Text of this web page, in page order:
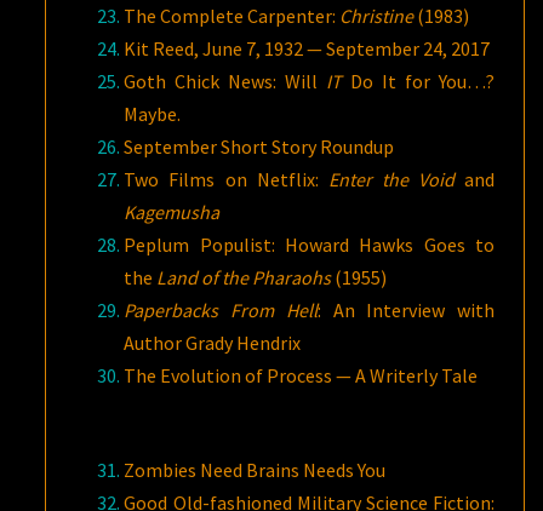
The Complete Carpenter: Christine(1983)
Kit Reed, June 7, 1932 — September 24, 2017
Goth Chick News: Will ITDo It for You…?
Maybe.
September Short Story Roundup
Two Films on Netflix: Enter the Voidand
Kagemusha
Peplum Populist: Howard Hawks Goes to
the Land of the Pharaohs(1955)
Paperbacks From Hell: An Interview with
Author Grady Hendrix
The Evolution of Process — A Writerly Tale
Zombies Need Brains Needs You
Good Old-fashioned Military Science Fiction: